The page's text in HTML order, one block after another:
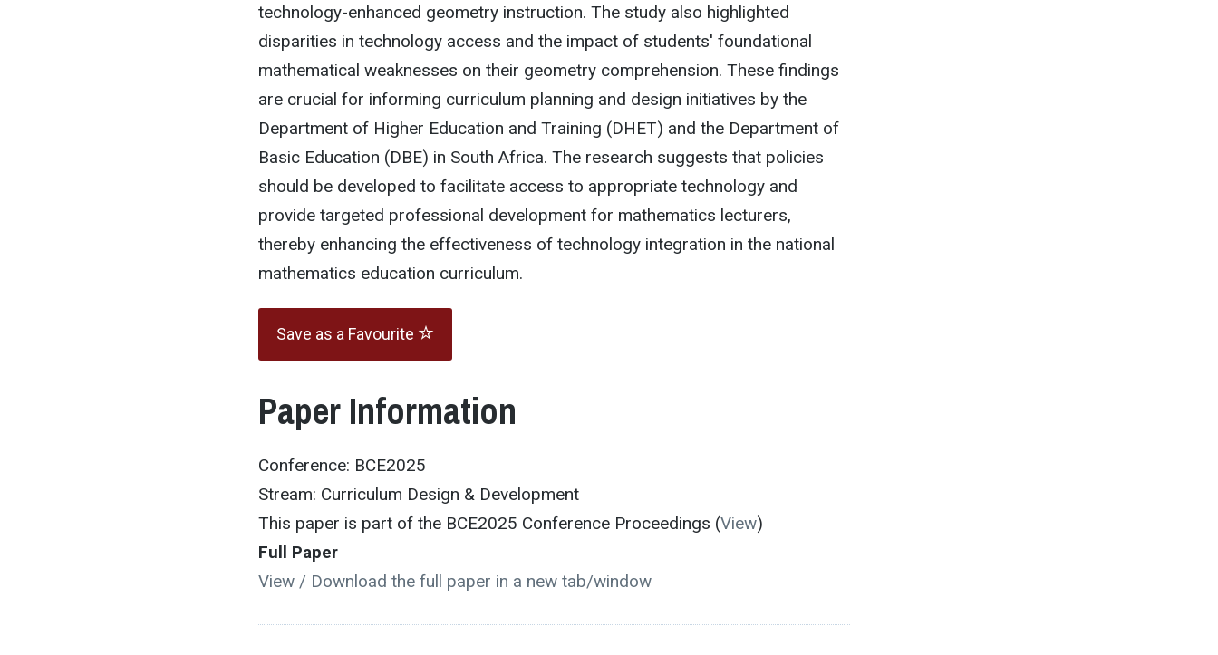
technology-enhanced geometry instruction. The study also highlighted
disparities in technology access and the impact of students' foundational
mathematical weaknesses on their geometry comprehension. These findings
are crucial for informing curriculum planning and design initiatives by the
Department of Higher Education and Training (DHET) and the Department of
Basic Education (DBE) in South Africa. The research suggests that policies
should be developed to facilitate access to appropriate technology and
provide targeted professional development for mathematics lecturers,
thereby enhancing the effectiveness of technology integration in the national
mathematics education curriculum.
Save as a Favourite
Paper Information
Conference: BCE2025
Stream: Curriculum Design & Development
This paper is part of the BCE2025 Conference Proceedings (View)
Full Paper
View / Download the full paper in a new tab/window